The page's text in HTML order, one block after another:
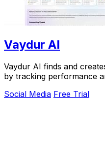
Vaydur AI
Vaydur AI finds and
by tracking performance
Social Media Free Trial